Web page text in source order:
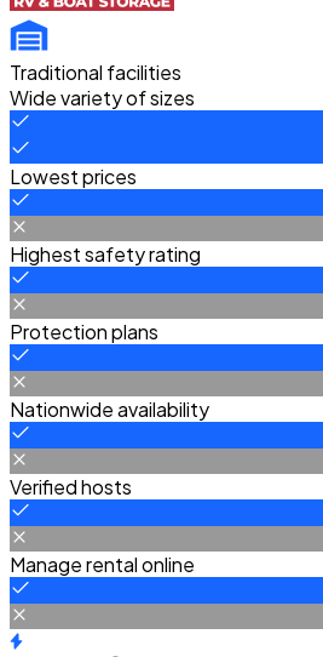
Traditional facilities
Wide variety of sizes
Lowest prices
Highest safety rating
Protection plans
Nationwide availability
Verified hosts
Manage rental online